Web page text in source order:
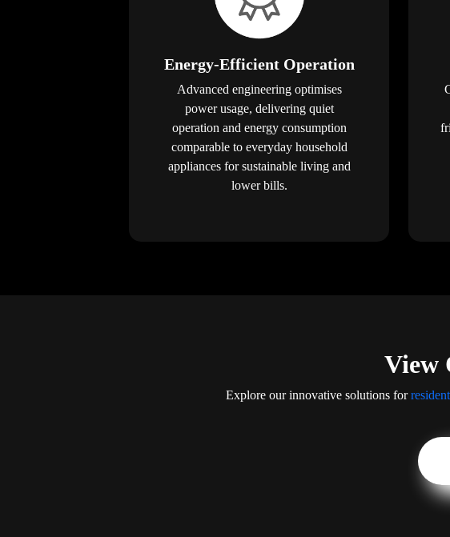
Energy-Efficient Operation
Advanced engineering optimises
power usage, delivering quiet
operation and energy consumption
comparable to everyday household
appliances for sustainable living and
lower bills.
View
Explore our innovative solutions for